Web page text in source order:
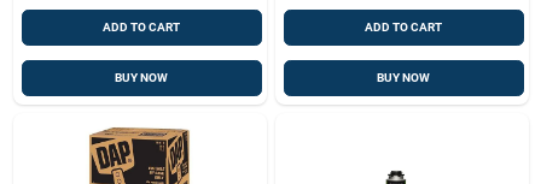
ADD TO CART
BUY NOW
ADD TO CART
BUY NOW